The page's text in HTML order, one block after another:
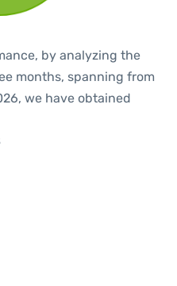
by analyzing the
months, spanning from
we have obtained